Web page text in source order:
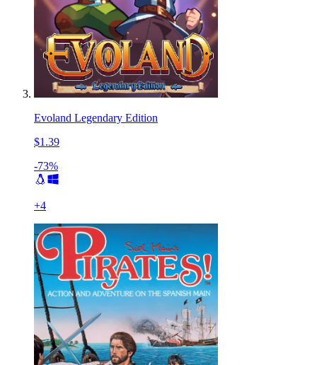
Evoland Legendary Edition
$1.39
-73%
+4